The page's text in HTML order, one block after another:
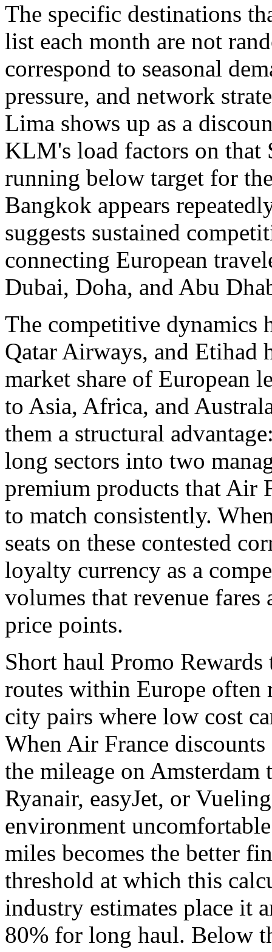
The specific destinations
list each month are not
correspond to seasonal
pressure, and network
Lima shows up as a
KLM's load factors on that
running below target for
Bangkok appears
suggests sustained
connecting European
Dubai, Doha, and Abu
The competitive dynamics
Qatar Airways, and Etihad
market share of European
to Asia, Africa, and
them a structural
long sectors into two
premium products that Air
to match consistently.
seats on these contested
loyalty currency as a
volumes that revenue
price points.
Short haul Promo
routes within Europe often
city pairs where low cost
When Air France
the mileage on
Ryanair, easyJet, or
environment
miles becomes the better
threshold at which this
industry estimates place it
80% for long haul. Below